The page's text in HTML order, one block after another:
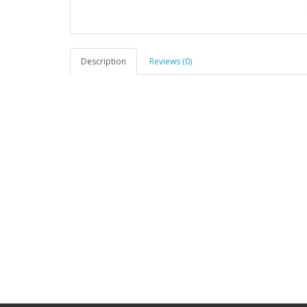
Description Reviews (0)